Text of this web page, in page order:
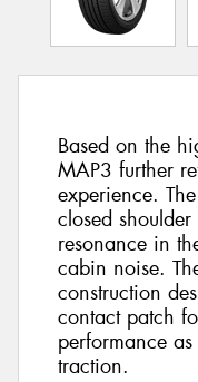
Based on the
MAP3 further
experience.
closed
resonance in
cabin noise.
construction
contact patch
performance
traction.